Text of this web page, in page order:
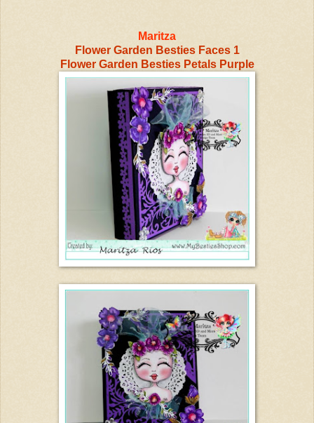
Maritza
Flower Garden Besties Faces 1
Flower Garden Besties Petals Purple